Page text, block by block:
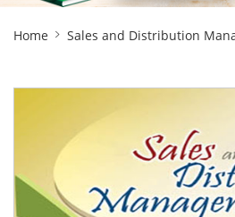
Breadcrumb
Home Sales and Distribution